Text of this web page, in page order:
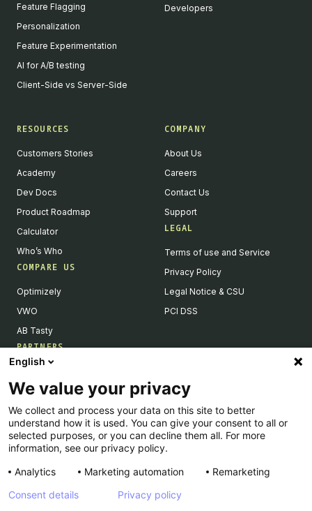
Feature Flagging
Personalization
Feature Experimentation
AI for A/B testing
Client-Side vs Server-Side
Developers
RESOURCES
Customers Stories
Academy
Dev Docs
Product Roadmap
Calculator
Who’s Who
COMPARE US
Optimizely
VWO
AB Tasty
PARTNERS
Our Partner Ecosystem
Become a Partner
Integrations Directory
Partners Directory
COMPANY
About Us
Careers
Contact Us
Support
LEGAL
Terms of use and Service
Privacy Policy
Legal Notice & CSU
PCI DSS
English
We value your privacy
We collect and process your data on this site to better
understand how it is used. You can give your consent to all or
selected purposes, or you can decline them all. For more
information, see our privacy policy.
Analytics
Marketing automation
Remarketing
Consent details
Privacy policy